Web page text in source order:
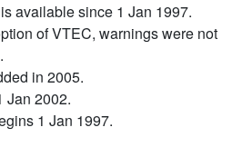
available since 1 Jan 1997.
of VTEC, warnings were not
in 2005.
Jan 2002.
1 Jan 1997.